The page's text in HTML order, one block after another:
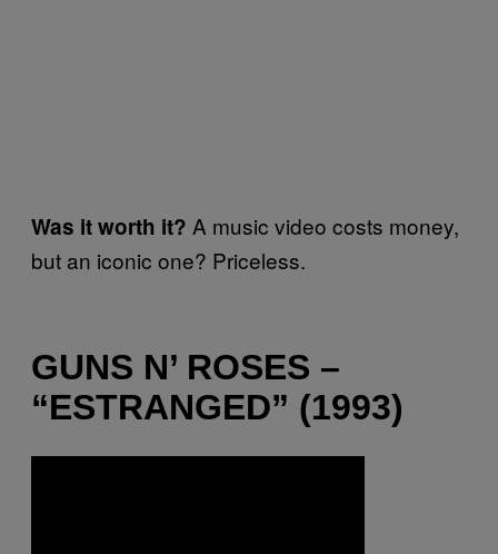
Was it worth it? A music video costs money,
but an iconic one? Priceless.
GUNS N’ ROSES –
“ESTRANGED” (1993)